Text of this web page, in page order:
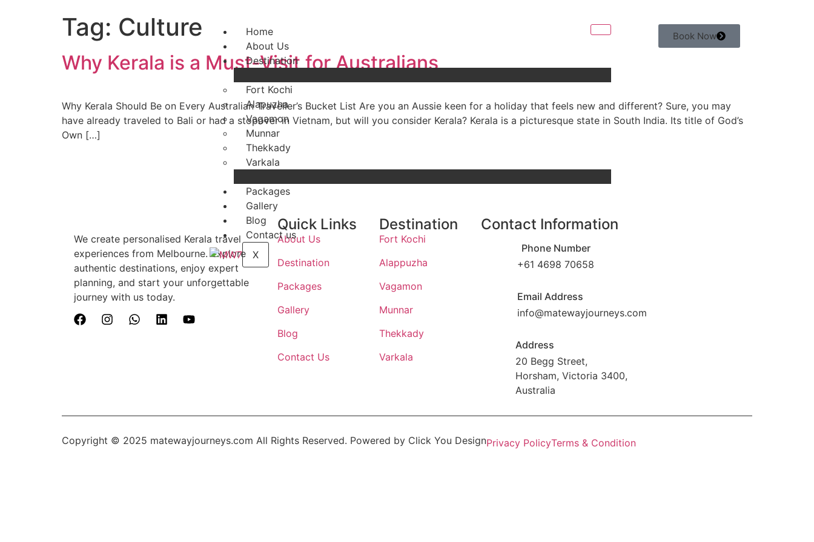
Home
About Us
Destination
Fort Kochi
Alapuzha
Vagamon
Munnar
Thekkady
Varkala
Packages
Gallery
Blog
Contact us
X
Book Now
Tag: Culture
Why Kerala is a Must-Visit for Australians
Why Kerala Should Be on Every Australian Traveller’s Bucket List Are you an Aussie keen for a holiday that feels new and different? Sure, you may
have already traveled to Bali or had a stopover in Vietnam, but will you consider Kerala? Kerala is a picturesque state in South India. Its title of God’s
Own […]
We create personalised Kerala travel
experiences from Melbourne. Explore
authentic destinations, enjoy expert
planning, and start your unforgettable
journey with us today.
Quick Links
About Us
Destination
Packages
Gallery
Blog
Contact Us
Destination
Fort Kochi
Alappuzha
Vagamon
Munnar
Thekkady
Varkala
Contact Information
Phone Number
+61 4698 70658
Email Address
info@matewayjourneys.com
Address
20 Begg Street,
Horsham, Victoria 3400,
Australia
Copyright © 2025 matewayjourneys.com All Rights Reserved. Powered by Click You DesignPrivacy PolicyTerms & Condition